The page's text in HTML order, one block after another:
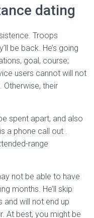
dating
Troops
be back. He’s going
goal, course;
users cannot will not
their
spent apart, and also
a phone call out .
range
not be able to have
months. He’ll skip
will not end up
At best, you might be